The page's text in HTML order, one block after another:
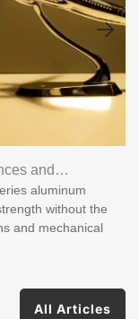
and
aluminum
without the
and mechanical
All Articles